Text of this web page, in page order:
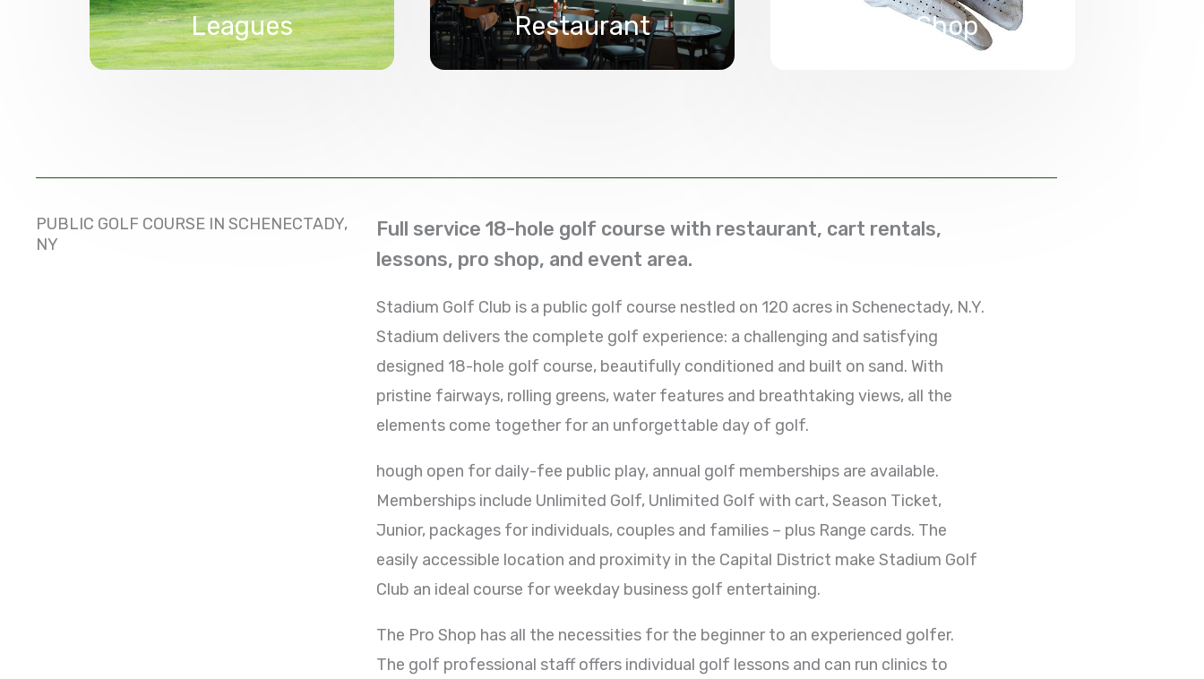
Leagues Restaurant Pro Shop
PUBLIC GOLF COURSE IN SCHENECTADY,
NY
Full service 18-hole golf course with restaurant, cart rentals,
lessons, pro shop, and event area.
Stadium Golf Club is a public golf course nestled on 120 acres in Schenectady, N.Y.
Stadium delivers the complete golf experience: a challenging and satisfying
designed 18-hole golf course, beautifully conditioned and built on sand. With
pristine fairways, rolling greens, water features and breathtaking views, all the
elements come together for an unforgettable day of golf.
hough open for daily-fee public play, annual golf memberships are available.
Memberships include Unlimited Golf, Unlimited Golf with cart, Season Ticket,
Junior, packages for individuals, couples and families – plus Range cards. The
easily accessible location and proximity in the Capital District make Stadium Golf
Club an ideal course for weekday business golf entertaining.
The Pro Shop has all the necessities for the beginner to an experienced golfer.
The golf professional staff offers individual golf lessons and can run clinics to